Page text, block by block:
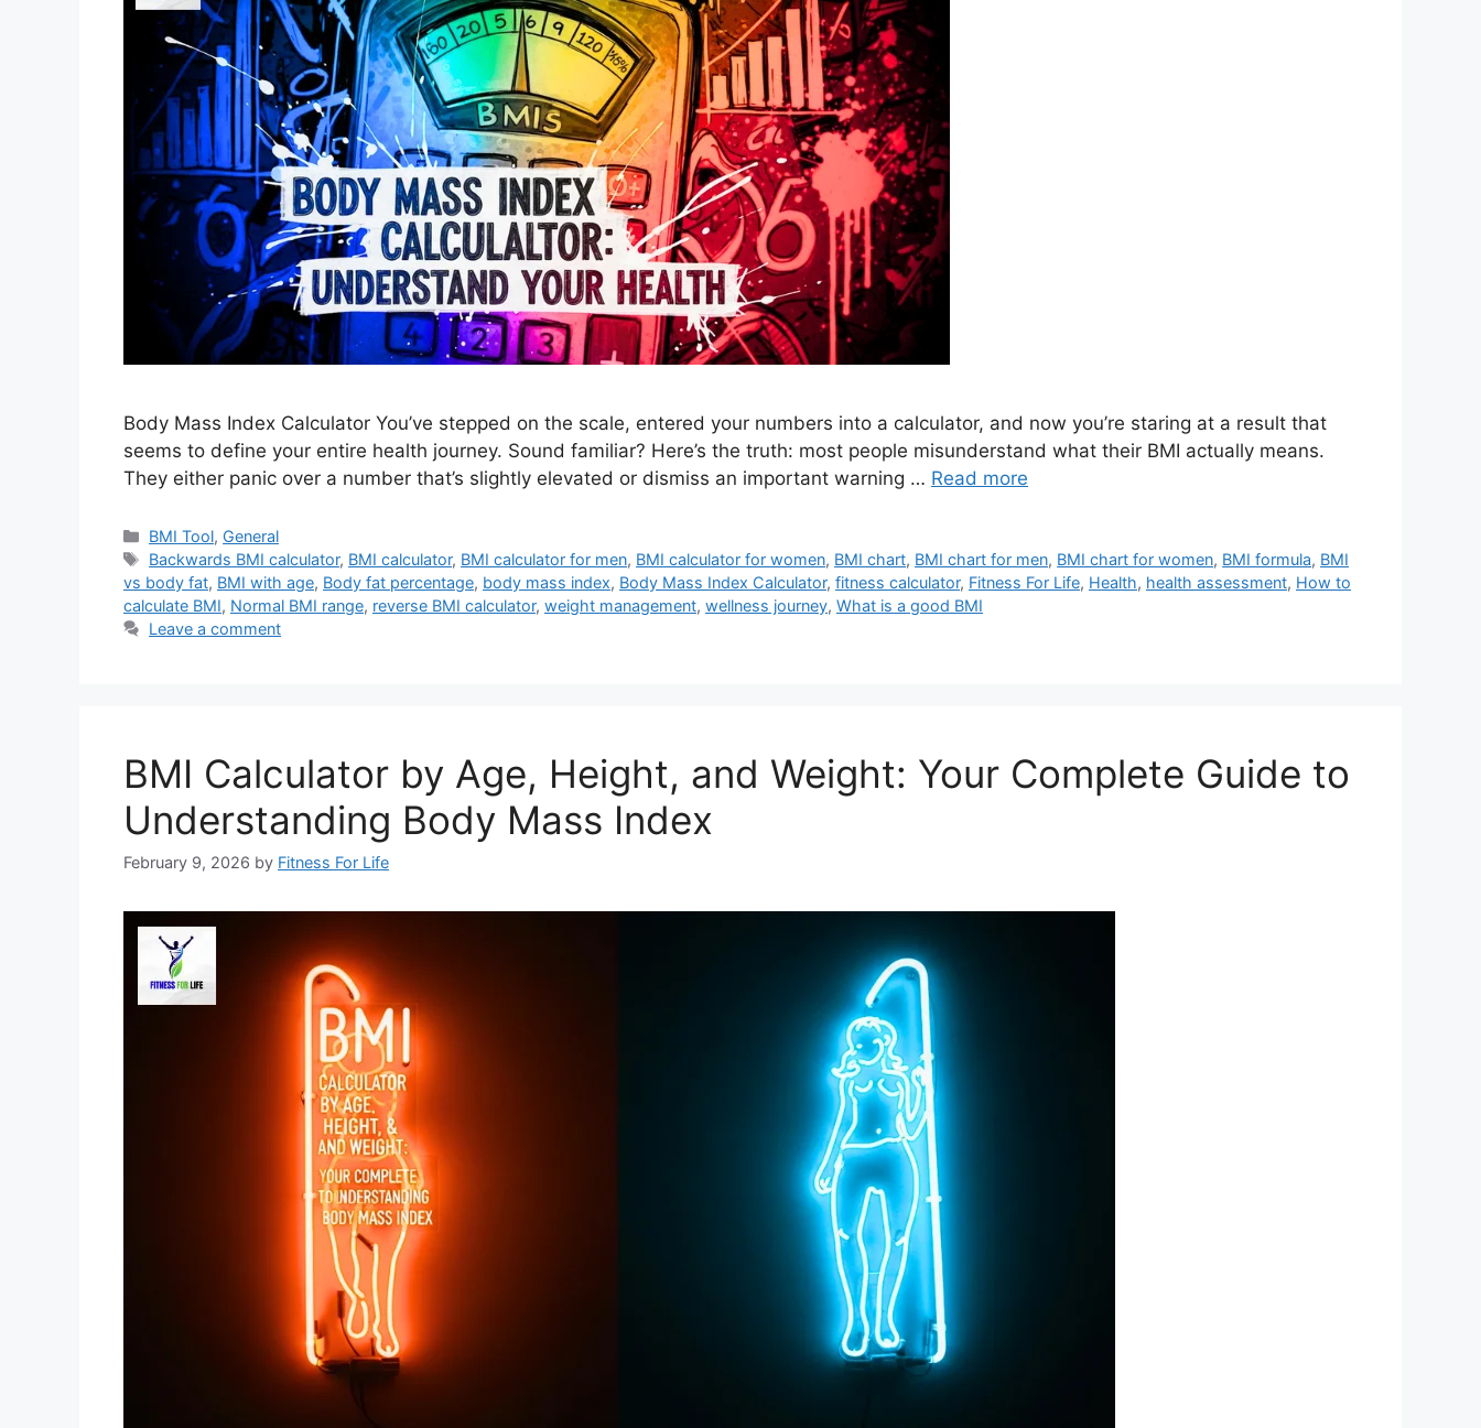
Body Mass Index Calculator You’ve stepped on the scale, entered your numbers into a calculator, and now you’re staring at a result that
seems to define your entire health journey. Sound familiar? Here’s the truth: most people misunderstand what their BMI actually means.
They either panic over a number that’s slightly elevated or dismiss an important warning … Read more
Categories
BMI Tool, General
Tags
Backwards BMI calculator, BMI calculator, BMI calculator for men, BMI calculator for women, BMI chart, BMI chart for men, BMI chart for women, BMI formula, BMI
vs body fat, BMI with age, Body fat percentage, body mass index, Body Mass Index Calculator, fitness calculator, Fitness For Life, Health, health assessment, How to
calculate BMI, Normal BMI range, reverse BMI calculator, weight management, wellness journey, What is a good BMI
Leave a comment
BMI Calculator by Age, Height, and Weight: Your Complete Guide to
Understanding Body Mass Index
February 9, 2026 by Fitness For Life